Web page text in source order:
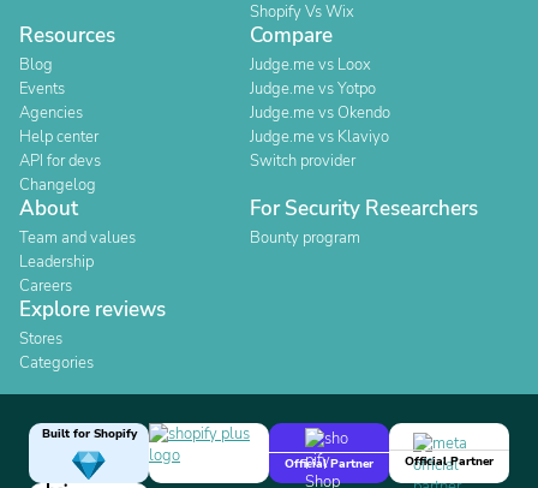
Shopify Vs Wix
Resources
Blog
Events
Agencies
Help center
API for devs
Changelog
Compare
Judge.me vs Loox
Judge.me vs Yotpo
Judge.me vs Okendo
Judge.me vs Klaviyo
Switch provider
About
Team and values
Leadership
Careers
For Security Researchers
Bounty program
Explore reviews
Stores
Categories
Built for Shopify
Official Partner
Official Partner